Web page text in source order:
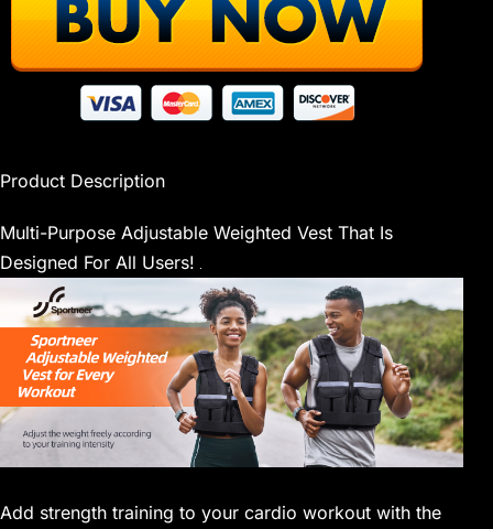
Product Description
Multi-Purpose Adjustable Weighted Vest That Is
Designed For All Users!
Add strength training to your cardio workout with the